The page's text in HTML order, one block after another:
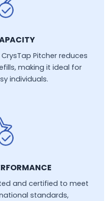
Pitcher reduces
making it ideal for
individuals.
and certified to meet
standards,